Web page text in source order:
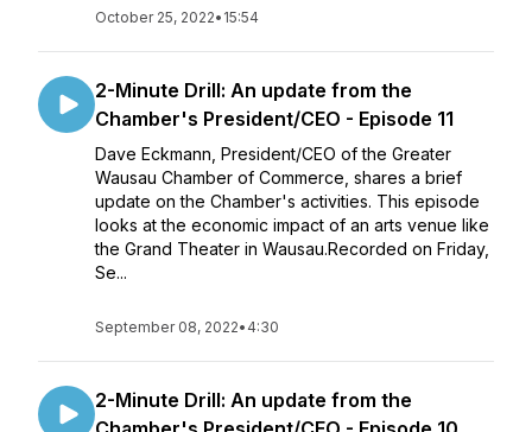
October 25, 2022• 15:54
2-Minute Drill: An update from the
Chamber's President/CEO - Episode 11
Dave Eckmann, President/CEO of the Greater
Wausau Chamber of Commerce, shares a brief
update on the Chamber's activities. This episode
looks at the economic impact of an arts venue like
the Grand Theater in Wausau.Recorded on Friday,
Se...
September 08, 2022• 4:30
2-Minute Drill: An update from the